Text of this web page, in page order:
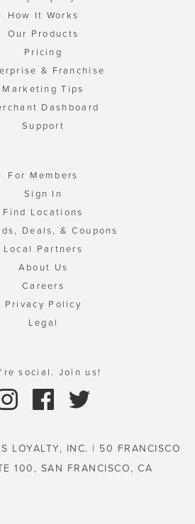
How It Works
Our Products
Pricing
& Franchise
Marketing Tips
Dashboard
Support
For Members
Sign In
Find Locations
Deals, & Coupons
Local Partners
About Us
Careers
Privacy Policy
Legal
social. Join us!
LOYALTY, INC. | 50 FRANCISCO
100, SAN FRANCISCO, CA